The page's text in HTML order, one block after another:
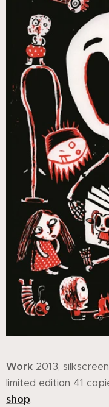
Work 2013,
limited edition 41
shop.